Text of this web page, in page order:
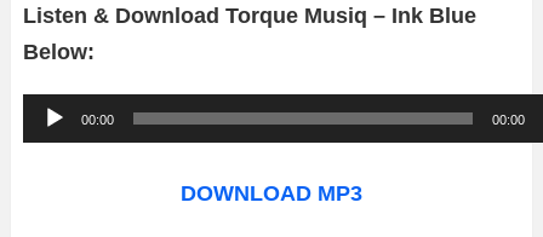
Listen & Download Torque Musiq – Ink Blue
Below:
u
00:00 00:00
DOWNLOAD MP3